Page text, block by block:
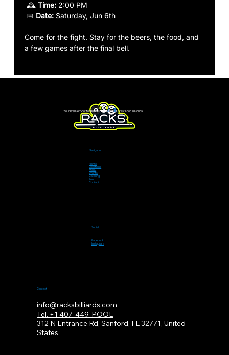
🕰️ Time: 2:00 PM
📅 Date: Saturday, Jun 6th
Come for the fight. Stay for the beers, the food, and
a few games after the final bell.
Your Premier Spot for Billiards, Live Sports & Great Food in Florida.
Navigation
Home
Locations
Menu
Events
Catering
Pool
Contact
Social
Facebook
Instagram
Contact
info@racksbilliards.com
Tel. +1 407-449-POOL
312 N Entrance Rd, Sanford, FL 32771, United
States